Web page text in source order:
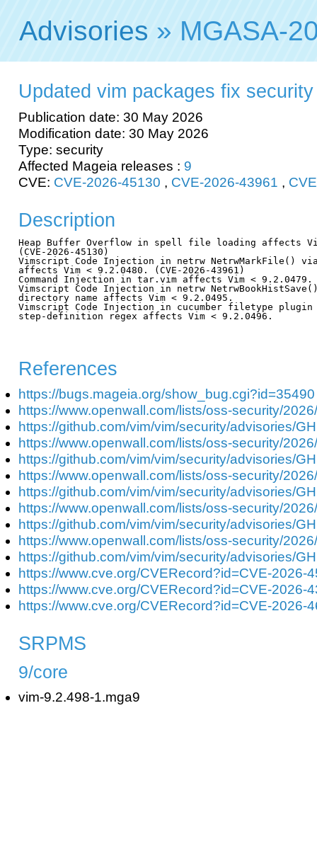
Advisories » MGASA-
Updated vim packages fix
Publication date: 30 May 2026
Modification date: 30 May 2026
Type: security
Affected Mageia releases : 9
CVE: CVE-2026-45130 , CVE-2026-43961 ,
Description
Heap Buffer Overflow in spell file loading affects
(CVE-2026-45130)
Vimscript Code Injection in netrw NetrwMarkFile()
affects Vim < 9.2.0480. (CVE-2026-43961)
Command Injection in tar.vim affects Vim < 9.2.0479.
Vimscript Code Injection in netrw
directory name affects Vim < 9.2.0495.
Vimscript Code Injection in cucumber filetype
step-definition regex affects Vim < 9.2.0496.
References
https://bugs.mageia.org/show_bug.cgi?id=35490
https://www.openwall.com/lists/oss-security/
https://github.com/vim/vim/security/advisories/
https://www.openwall.com/lists/oss-security/
https://github.com/vim/vim/security/advisories/
https://www.openwall.com/lists/oss-security/
https://github.com/vim/vim/security/advisories/
https://www.openwall.com/lists/oss-security/
https://github.com/vim/vim/security/advisories/
https://www.openwall.com/lists/oss-security/
https://github.com/vim/vim/security/advisories/
https://www.cve.org/CVERecord?id=CVE-2026-
https://www.cve.org/CVERecord?id=CVE-2026-
https://www.cve.org/CVERecord?id=CVE-2026-
SRPMS
9/core
vim-9.2.498-1.mga9